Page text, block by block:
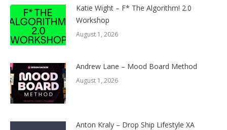
Katie Wight – F* The Algorithm! 2.0
Workshop
August 1, 2026
Andrew Lane – Mood Board Method
August 1, 2026
Anton Kraly – Drop Ship Lifestyle XA